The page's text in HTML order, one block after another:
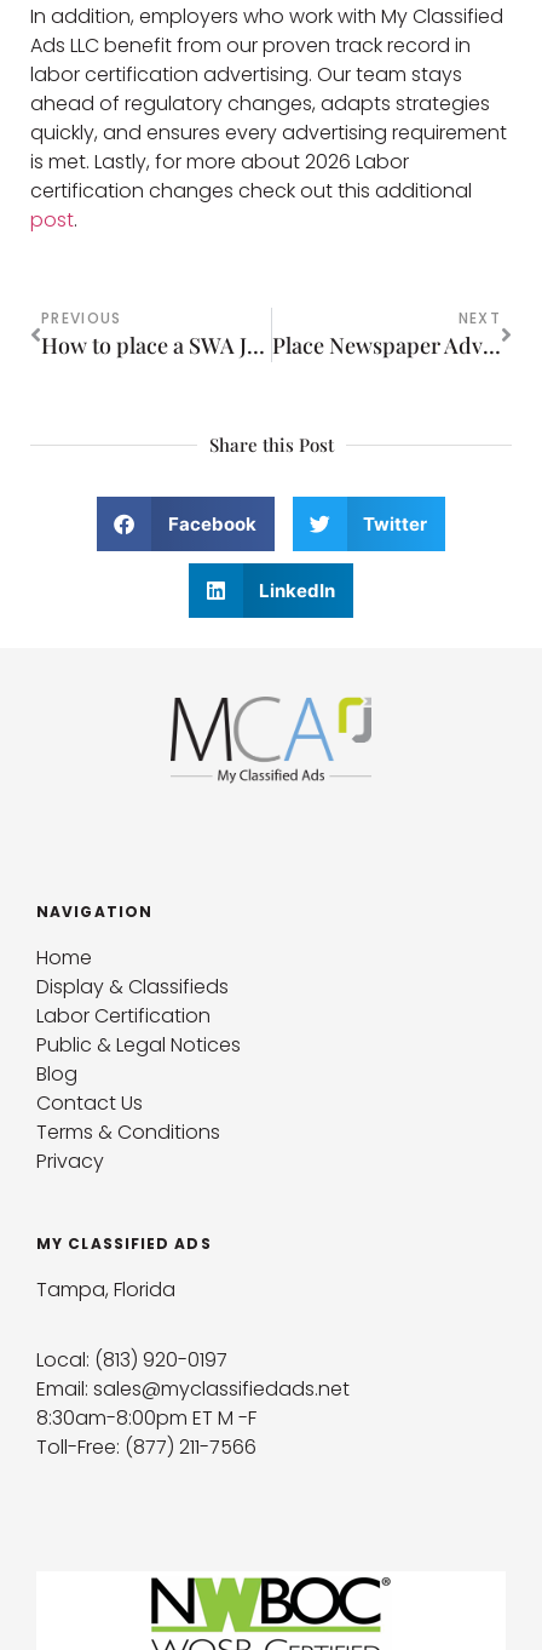
In addition, employers who work with My Classified
Ads LLC benefit from our proven track record in
labor certification advertising. Our team stays
ahead of regulatory changes, adapts strategies
quickly, and ensures every advertising requirement
is met. Lastly, for more about 2026 Labor
certification changes check out this additional
post.
PREVIOUS
How to place a SWA Job Order as part of the PERM Process
NEXT
Place Newspaper Advertising in Print or Online
Share this Post
Facebook Twitter
LinkedIn
NAVIGATION
Home
Display & Classifieds
Labor Certification
Public & Legal Notices
Blog
Contact Us
Terms & Conditions
Privacy
MY CLASSIFIED ADS
Tampa, Florida
Local: (813) 920-0197
Email: sales@myclassifiedads.net
8:30am-8:00pm ET M -F
Toll-Free: (877) 211-7566